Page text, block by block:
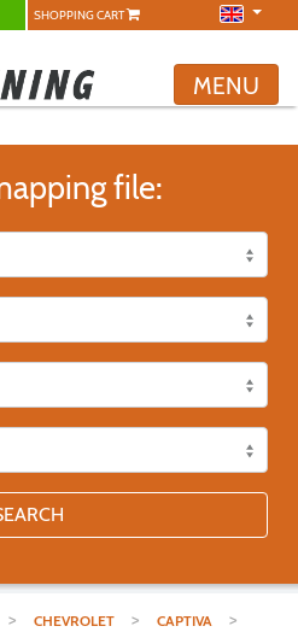
SHOPPING CART
MENU
file:
> CHEVROLET > CAPTIVA >